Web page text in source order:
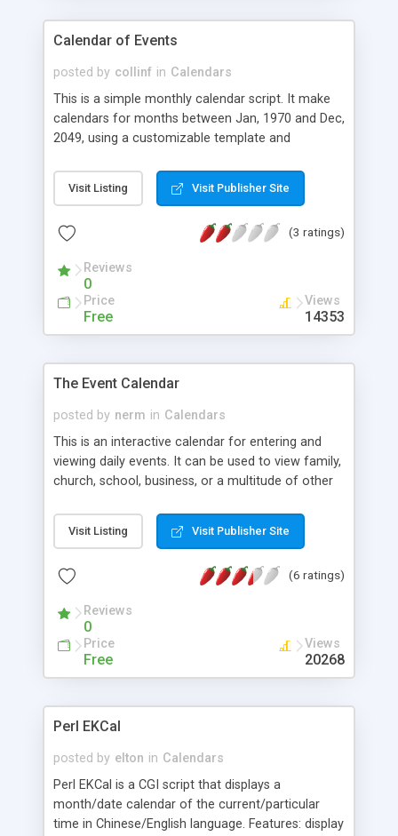
Calendar of Events
posted by collinf in Calendars
This is a simple monthly calendar script. It make
calendars for months between Jan, 1970 and Dec,
2049, using a customizable template and
Visit Listing Visit Publisher Site
(3 ratings)
Reviews
0
Price
Free
Views
14353
The Event Calendar
posted by nerm in Calendars
This is an interactive calendar for entering and
viewing daily events. It can be used to view family,
church, school, business, or a multitude of other
enter new, or to change or delete an existing
event, Click-on event to view event, Auto repeat
readers local time, High-lighted today's date, Auto
Prev, & Next select buttons, plus Month & Year
menus, Enter Up to 6 events per day, A full record
is kept of additions, changes and deletions, and
Full millennium and leap year compliant (up to
Visit Listing Visit Publisher Site
(6 ratings)
Reviews
0
Price
Free
Views
20268
Perl EKCal
posted by elton in Calendars
Perl EKCal is a CGI script that displays a
month/date calendar of the current/particular
time in Chinese/English language. Features: display